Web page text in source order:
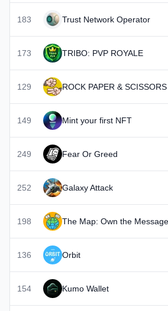
183 Trust Network Operator
173 TRIBO: PVP ROYALE
129 ROCK PAPER & SCISSORS
149 Mint your first NFT
249 Fear Or Greed
252 Galaxy Attack
198 The Map: Own the Message
136 Orbit
154 Kumo Wallet